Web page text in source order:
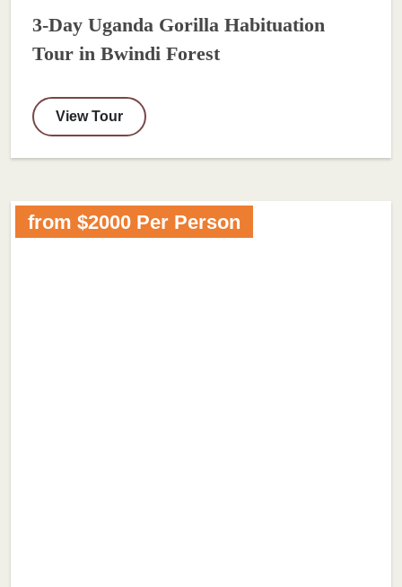
3-Day Uganda Gorilla Habituation
Tour in Bwindi Forest
View Tour
from $2000 Per Person